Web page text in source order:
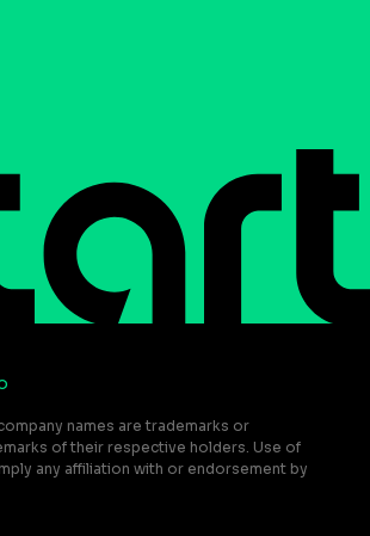
Share My Personal Information
names are trademarks or
of their respective holders. Use of
any affiliation with or endorsement by